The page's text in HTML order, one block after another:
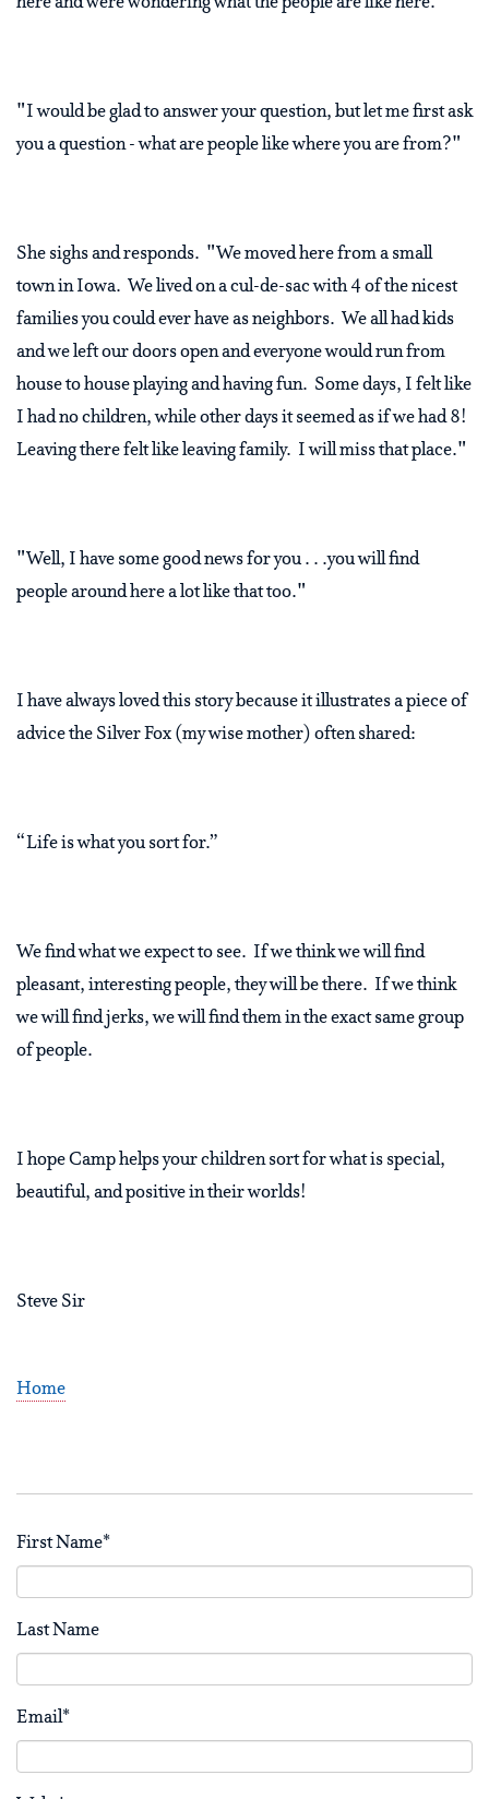
"I would be glad to answer your question, but let me first ask
you a question - what are people like where you are from?"
She sighs and responds. "We moved here from a small
town in Iowa. We lived on a cul-de-sac with 4 of the nicest
families you could ever have as neighbors. We all had kids
and we left our doors open and everyone would run from
house to house playing and having fun. Some days, I felt like
I had no children, while other days it seemed as if we had 8!
Leaving there felt like leaving family. I will miss that place."
"Well, I have some good news for you . . .you will find
people around here a lot like that too."
I have always loved this story because it illustrates a piece of
advice the Silver Fox (my wise mother) often shared:
“Life is what you sort for.”
We find what we expect to see. If we think we will find
pleasant, interesting people, they will be there. If we think
we will find jerks, we will find them in the exact same group
of people.
I hope Camp helps your children sort for what is special,
beautiful, and positive in their worlds!
Steve Sir
Home
First Name*
Last Name
Email*